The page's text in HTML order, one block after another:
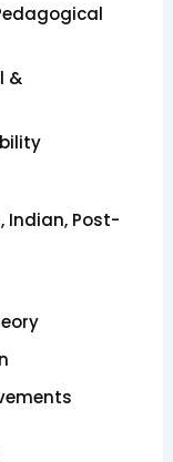
&
Indian, Post-